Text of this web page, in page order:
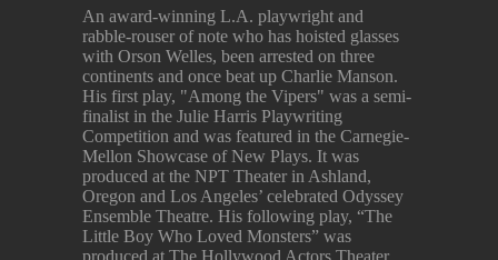
An award-winning L.A. playwright and
rabble-rouser of note who has hoisted glasses
with Orson Welles, been arrested on three
continents and once beat up Charlie Manson.
His first play, "Among the Vipers" was a semi-
finalist in the Julie Harris Playwriting
Competition and was featured in the Carnegie-
Mellon Showcase of New Plays. It was
produced at the NPT Theater in Ashland,
Oregon and Los Angeles’ celebrated Odyssey
Ensemble Theatre. His following play, “The
Little Boy Who Loved Monsters” was